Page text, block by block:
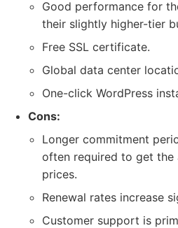
Good performance for
their slightly higher-tier
Free SSL certificate.
Global data center
One-click WordPress
Cons:
Longer commitment
often required to get the
prices.
Renewal rates increase
Customer support is